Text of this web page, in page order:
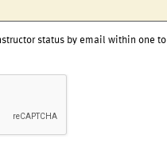
status by email within one to